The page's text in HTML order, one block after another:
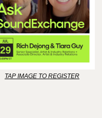
TAP IMAGE TO REGISTER